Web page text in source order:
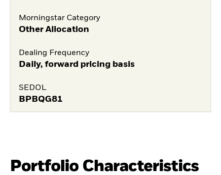
Morningstar Category
Other Allocation
Dealing Frequency
Daily, forward pricing basis
SEDOL
BPBQG81
Portfolio Characteristics